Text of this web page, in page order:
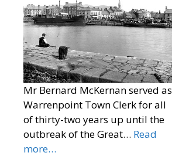
Mr Bernard McKernan served as
Warrenpoint Town Clerk for all
of thirty-two years up until the
outbreak of the Great… Read
more…